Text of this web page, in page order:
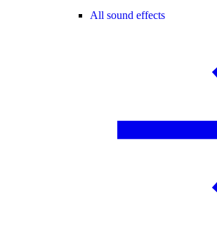
All sound effects